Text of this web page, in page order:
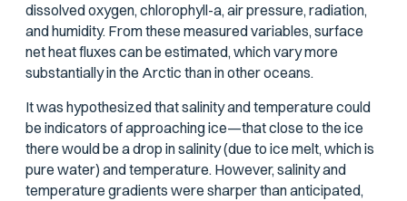
dissolved oxygen, chlorophyll-a, air pressure, radiation,
and humidity. From these measured variables, surface
net heat fluxes can be estimated, which vary more
substantially in the Arctic than in other oceans.
It was hypothesized that salinity and temperature could
be indicators of approaching ice—that close to the ice
there would be a drop in salinity (due to ice melt, which is
pure water) and temperature. However, salinity and
temperature gradients were sharper than anticipated,